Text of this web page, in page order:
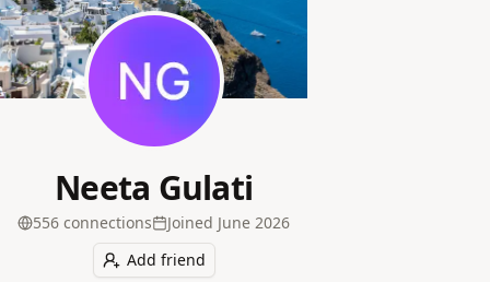
Neeta Gulati
556 connections Joined June 2026
Add friend